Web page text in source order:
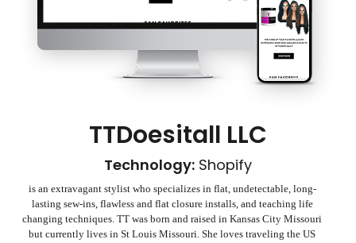
TTDoesitall LLC
Technology: Shopify
is an extravagant stylist who specializes in flat, undetectable, long-
lasting sew-ins, flawless and flat closure installs, and teaching life
changing techniques. TT was born and raised in Kansas City Missouri
but currently lives in St Louis Missouri. She loves traveling the US